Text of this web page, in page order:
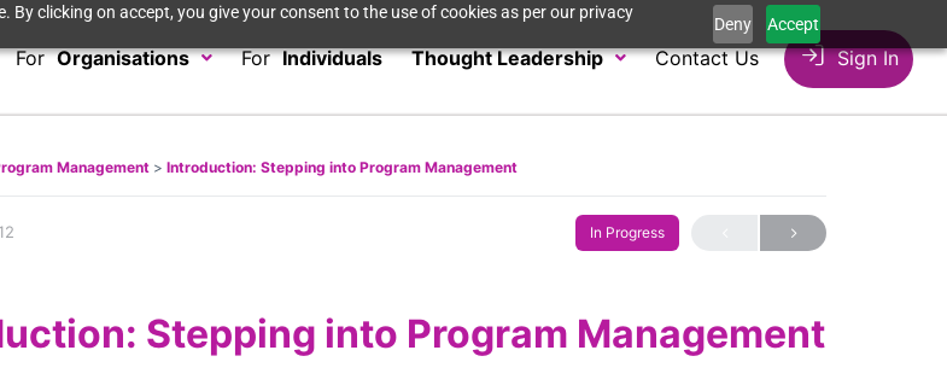
clicking on accept, you give your consent to the use of cookies as per our privacy
Deny Accept
ForOrganisations ForIndividuals Thought Leadership Contact Us Sign In
Management Introduction: Stepping into Program Management
In Progress
Stepping into Program Management